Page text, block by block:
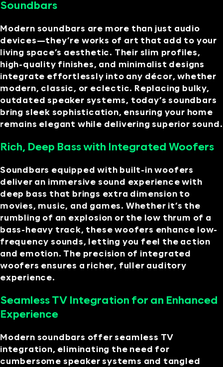
Soundbars
Modern soundbars are more than just audio
devices—they’re works of art that add to your
living space’s aesthetic. Their slim profiles,
high-quality finishes, and minimalist designs
integrate effortlessly into any décor, whether
modern, classic, or eclectic. Replacing bulky,
outdated speaker systems, today’s soundbars
bring sleek sophistication, ensuring your home
remains elegant while delivering superior sound.
Rich, Deep Bass with Integrated Woofers
Soundbars equipped with built-in woofers
deliver an immersive sound experience with
deep bass that brings extra dimension to
movies, music, and games. Whether it’s the
rumbling of an explosion or the low thrum of a
bass-heavy track, these woofers enhance low-
frequency sounds, letting you feel the action
and emotion. The precision of integrated
woofers ensures a richer, fuller auditory
experience.
Seamless TV Integration for an Enhanced
Experience
Modern soundbars offer seamless TV
integration, eliminating the need for
cumbersome speaker systems and tangled